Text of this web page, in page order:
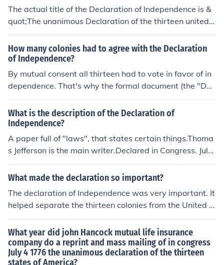
The actual title of the Declaration of Independence is &
quot;The unanimous Declaration of the thirteen united S
tates of America.&quot; This title reflects the collective
decision of the thirteen colonies to assert their indepen
dence from British rule. The document was adopted by
the Continental Congress on July 4, 1776.
How many colonies had to agree with the Declaration
of Independence?
By mutual consent all thirteen had to vote in favor of in
dependence. That's why the formal document (the "Dec
laration of Independence") specifically points out that th
is is a unanimous declaration.(This does not mean ever
y single individual in Congress, but that each colony's/st
ate's delegation would vote, and a majority of "no's" in
any delegation would defeat the measure.)
What is the description of the Declaration of
Independence?
A paper full of "laws", that states certain things.Thoma
s Jefferson is the main writer.Declared in Congress. July
4, 1776.The unanimous Declaration of the thirteen unite
d States of America
What made the declaration so important?
The declaration of Independence was very important. It
helped separate the thirteen colonies from the United Ki
ngdom.
What year did john Hancock mutual life insurance
company do a reprint and mass mailing of in congress
July 4 1776 the unanimous declaration of the thirteen
states of America?